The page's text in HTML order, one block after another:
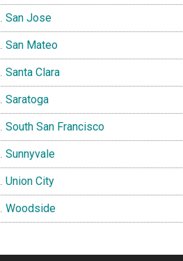
San Jose
San Mateo
Santa Clara
Saratoga
South San Francisco
Sunnyvale
Union City
Woodside